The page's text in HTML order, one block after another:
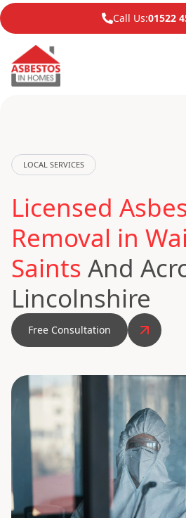
Call Us:01522
LOCAL SERVICES
Licensed
Removal in
Saints And
Lincolnshire
Free Consultation